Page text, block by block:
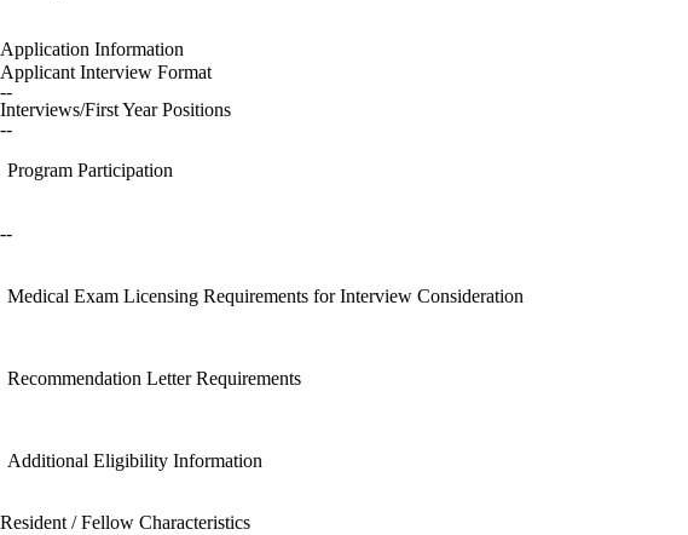
Application Information
Applicant Interview Format
--
Interviews/First Year Positions
--
Program Participation
--
Medical Exam Licensing Requirements for Interview Consideration
Recommendation Letter Requirements
Additional Eligibility Information
Resident / Fellow Characteristics